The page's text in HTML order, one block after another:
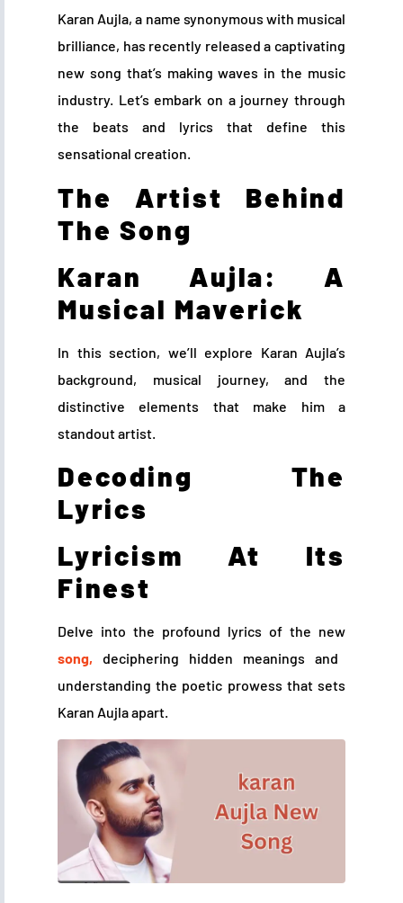
Karan Aujla, a name synonymous with musical
brilliance, has recently released a captivating
new song that’s making waves in the music
industry. Let’s embark on a journey through
the beats and lyrics that define this
sensational creation.
The Artist Behind
The Song
Karan Aujla: A
Musical Maverick
In this section, we’ll explore Karan Aujla’s
background, musical journey, and the
distinctive elements that make him a
standout artist.
Decoding The
Lyrics
Lyricism At Its
Finest
Delve into the profound lyrics of the new
song, deciphering hidden meanings and
understanding the poetic prowess that sets
Karan Aujla apart.